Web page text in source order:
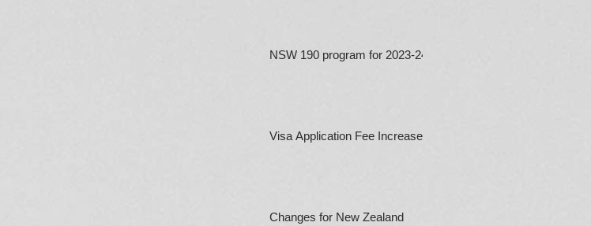
NSW 190 program for 2023-24
Visa Application Fee Increases
Changes for New Zealand